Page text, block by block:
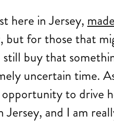
here in Jersey,
but for those that
buy that
uncertain time.
to drive
Jersey, and I am